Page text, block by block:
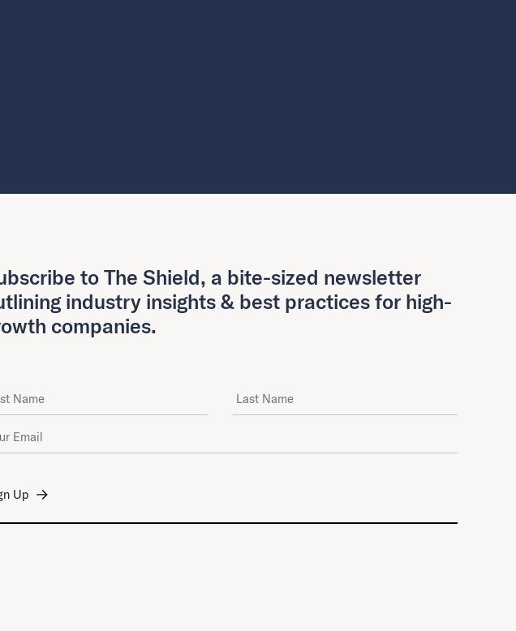
to The Shield, a bite-sized newsletter
industry insights & best practices for high-
companies.
Name Last Name
Address